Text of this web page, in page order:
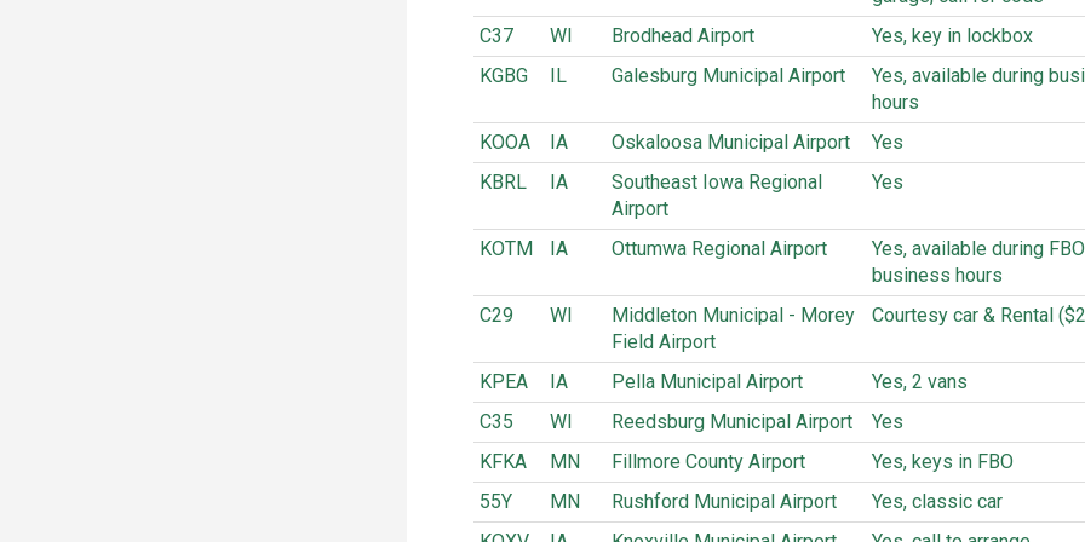
C37
WI Brodhead Airport
Yes, key in lockbox
KGBG
IL Galesburg Municipal Airport
Yes, available during
hours
KOOA
IA Oskaloosa Municipal Airport
Yes
KBRL
IA
Southeast Iowa Regional
Airport
Yes
KOTM IA Ottumwa Regional Airport
Yes, available during FBO
business hours
C29
WI
Middleton Municipal - Morey
Field Airport
Courtesy car & Rental
KPEA IA Pella Municipal Airport
Yes, 2 vans
C35
WI Reedsburg Municipal Airport
Yes
KFKA
MN Fillmore County Airport
Yes, keys in FBO
55Y
MN Rushford Municipal Airport
Yes, classic car